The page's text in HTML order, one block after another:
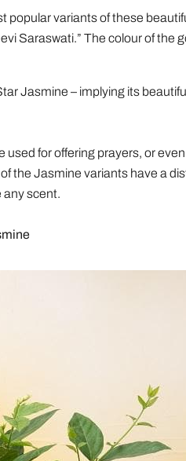
popular variants of these
Saraswati.” The colour of the
Jasmine – implying its
for offering prayers, or
the Jasmine variants have a
any scent.